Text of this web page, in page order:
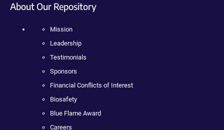
About Our Repository
Mission
Leadership
Testimonials
Sponsors
Financial Conflicts of Interest
Biosafety
Blue Flame Award
Careers